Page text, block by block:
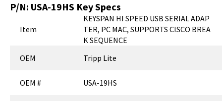
P/N: USA-19HS Key Specs
Item
KEYSPAN HI SPEED USB SERIAL ADAP
TER, PC MAC, SUPPORTS CISCO BREA
K SEQUENCE
OEM
Tripp Lite
OEM # USA-19HS